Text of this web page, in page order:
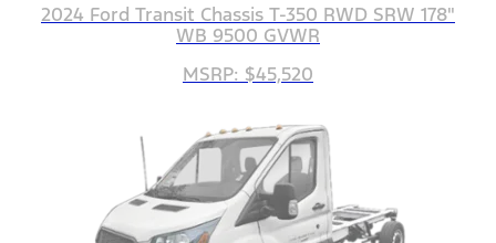
2024 Ford Transit Chassis T-350 RWD SRW 178"
WB 9500 GVWR
MSRP: $45,520